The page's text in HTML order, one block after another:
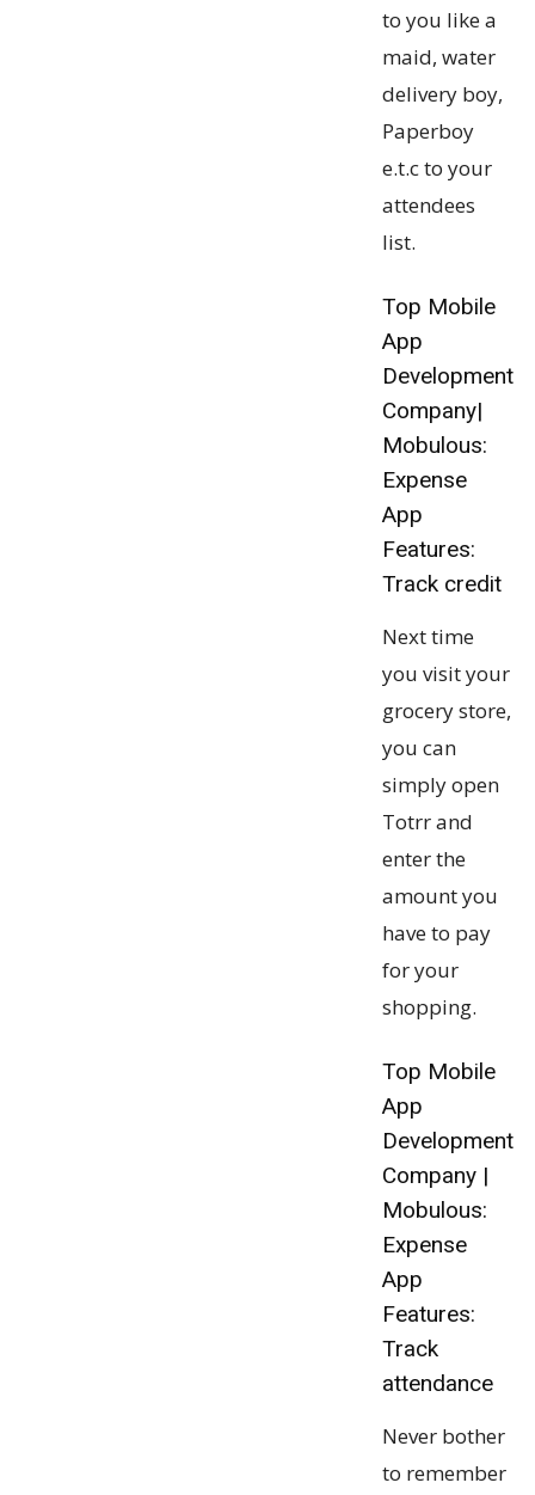
to you like a
maid, water
delivery boy,
Paperboy
e.t.c to your
attendees
list.
Top Mobile
App
Development
Company|
Mobulous:
Expense
App
Features:
Track credit
Next time
you visit your
grocery store,
you can
simply open
Totrr and
enter the
amount you
have to pay
for your
shopping.
Top Mobile
App
Development
Company |
Mobulous:
Expense
App
Features:
Track
attendance
Never bother
to remember